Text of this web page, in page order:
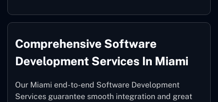
Comprehensive Software
Development Services In Miami
Our Miami end-to-end Software Development
Services guarantee smooth integration and great